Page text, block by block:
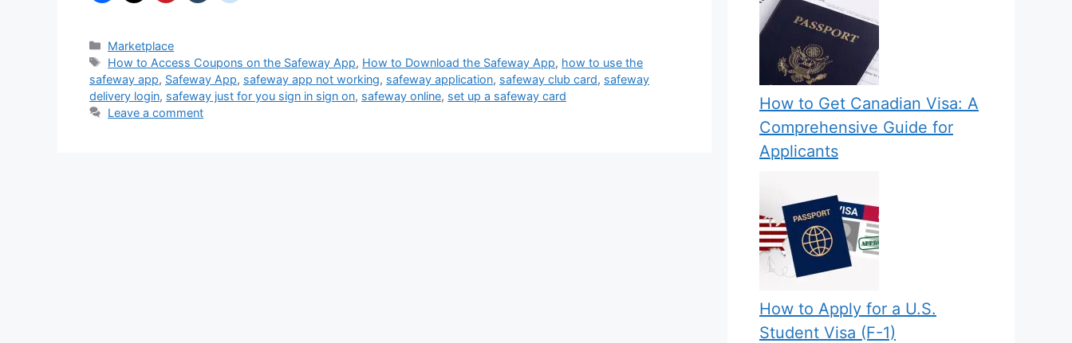
Categories
Marketplace
Tags
How to Access Coupons on the Safeway App, How to Download the Safeway App, how to use the
safeway app, Safeway App, safeway app not working, safeway application, safeway club card, safeway
delivery login, safeway just for you sign in sign on, safeway online, set up a safeway card
Leave a comment
How to Get Canadian Visa: A
Comprehensive Guide for
Applicants
How to Apply for a U.S.
Student Visa (F-1)